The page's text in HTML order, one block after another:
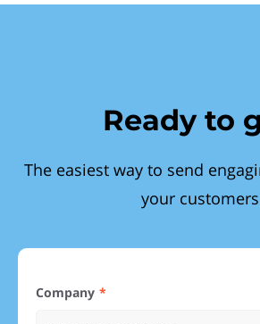
Ready to
The easiest way to send
your customers
Company